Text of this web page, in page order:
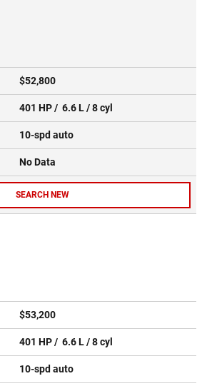
$52,800
401 HP / 6.6 L / 8 cyl
10-spd auto
No Data
SEARCH NEW
$53,200
401 HP / 6.6 L / 8 cyl
10-spd auto